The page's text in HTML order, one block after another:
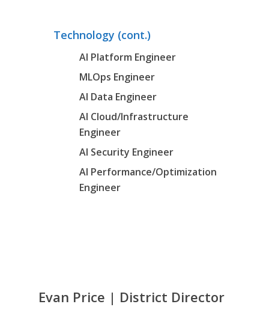
Technology (cont.)
AI Platform Engineer
MLOps Engineer
AI Data Engineer
AI Cloud/Infrastructure
Engineer
AI Security Engineer
AI Performance/Optimization
Engineer
Evan Price | District Director